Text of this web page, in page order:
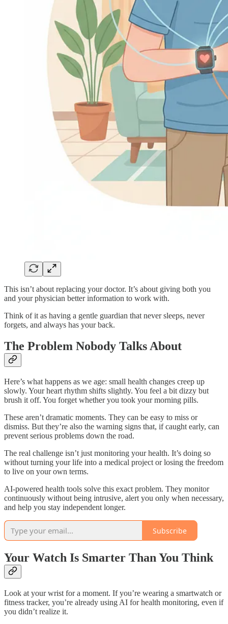
This isn’t about replacing your doctor. It’s about giving both you
and your physician better information to work with.
Think of it as having a gentle guardian that never sleeps, never
forgets, and always has your back.
The Problem Nobody Talks About
Here’s what happens as we age: small health changes creep up
slowly. Your heart rhythm shifts slightly. You feel a bit dizzy but
brush it off. You forget whether you took your morning pills.
These aren’t dramatic moments. They can be easy to miss or
dismiss. But they’re also the warning signs that, if caught early, can
prevent serious problems down the road.
The real challenge isn’t just monitoring your health. It’s doing so
without turning your life into a medical project or losing the freedom
to live on your own terms.
AI-powered health tools solve this exact problem. They monitor
continuously without being intrusive, alert you only when necessary,
and help you stay independent longer.
Subscribe
Your Watch Is Smarter Than You Think
Look at your wrist for a moment. If you’re wearing a smartwatch or
fitness tracker, you’re already using AI for health monitoring, even if
you didn’t realize it.